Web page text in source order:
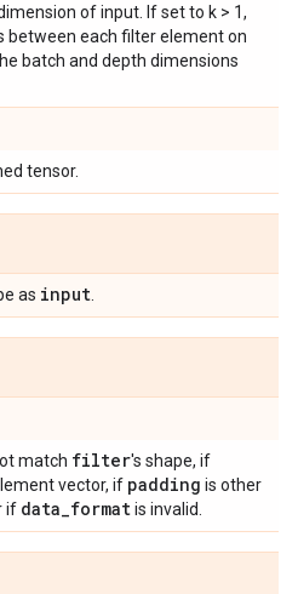
of input. If set to k > 1,
between each filter element on
batch and depth dimensions
tensor.
as input
match filter's shape, if
vector, if padding is other
if data_formatis invalid.